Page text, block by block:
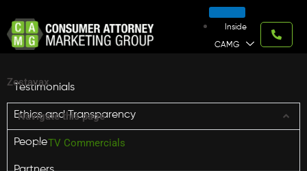
content
Inside
CAMG
Testimonials
Ethics and Transparency
People
Zostavax
Navigate this page
TV Commercials